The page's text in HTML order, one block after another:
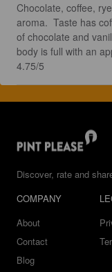
Chocolate, coffee,
aroma.  Taste has
of chocolate and
body is full with an
4.75/5
Discover, rate and
COMPANY
About
Contact
Blog